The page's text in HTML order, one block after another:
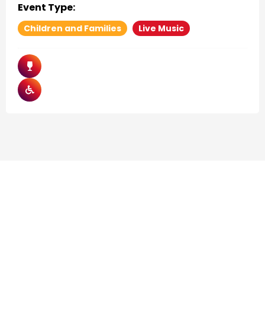
Event Type:
Children and Families Live Music